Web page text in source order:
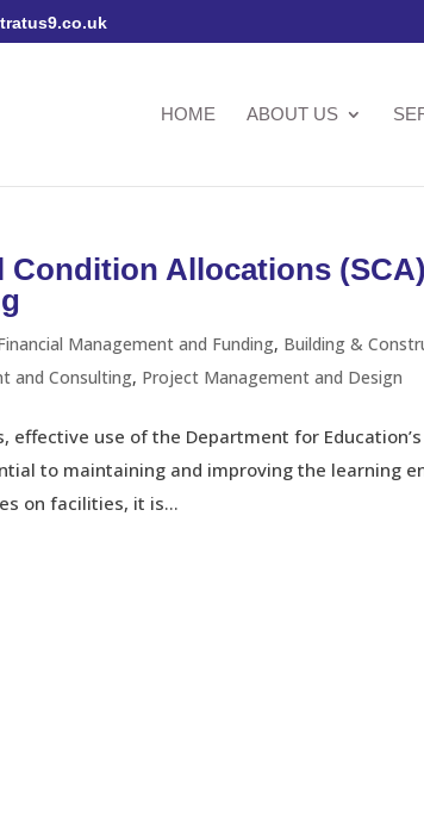
HOME ABOUT US
Condition Allocations
Management and Funding, Building &
and Consulting, Project Management and Design
effective use of the Department for Education’s
to maintaining and improving the learning
on facilities, it is...